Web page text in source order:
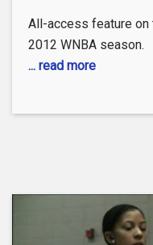
All-access feature on
2012 WNBA season.
... read more